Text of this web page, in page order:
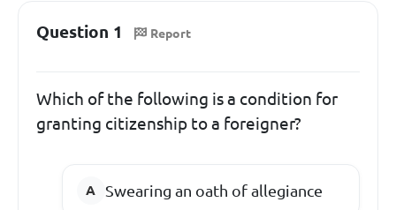
Question 1 Report
Which of the following is a condition for
granting citizenship to a foreigner?
Swearing an oath of allegiance